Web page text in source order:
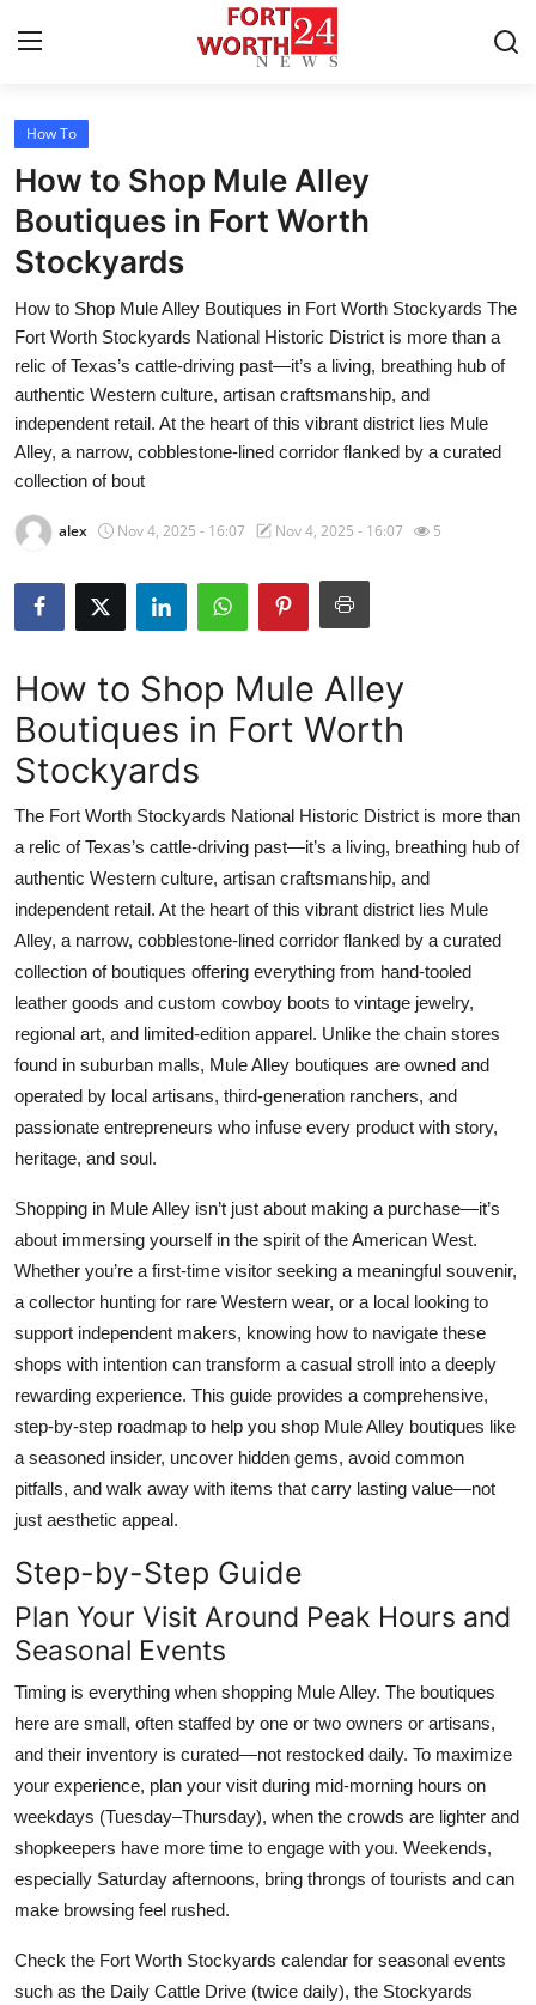
Home
Contact
Press Release
Privacy Policy
About
News Network
Guest Posting
Advertise with US
Crypto
Finance
Tech
Real Estate
General
Top 10
How To
Support Number
How To
How to Shop Mule Alley
Boutiques in Fort Worth
Stockyards
How to Shop Mule Alley Boutiques in Fort Worth Stockyards The
Fort Worth Stockyards National Historic District is more than a
relic of Texas’s cattle-driving past—it’s a living, breathing hub of
authentic Western culture, artisan craftsmanship, and
independent retail. At the heart of this vibrant district lies Mule
Alley, a narrow, cobblestone-lined corridor flanked by a curated
collection of bout
alex Nov 4, 2025 - 16:07 Nov 4, 2025 - 16:07 5
How to Shop Mule Alley
Boutiques in Fort Worth
Stockyards
The Fort Worth Stockyards National Historic District is more than
a relic of Texas’s cattle-driving past—it’s a living, breathing hub of
authentic Western culture, artisan craftsmanship, and
independent retail. At the heart of this vibrant district lies Mule
Alley, a narrow, cobblestone-lined corridor flanked by a curated
collection of boutiques offering everything from hand-tooled
leather goods and custom cowboy boots to vintage jewelry,
regional art, and limited-edition apparel. Unlike the chain stores
found in suburban malls, Mule Alley boutiques are owned and
operated by local artisans, third-generation ranchers, and
passionate entrepreneurs who infuse every product with story,
heritage, and soul.
Shopping in Mule Alley isn’t just about making a purchase—it’s
about immersing yourself in the spirit of the American West.
Whether you’re a first-time visitor seeking a meaningful souvenir,
a collector hunting for rare Western wear, or a local looking to
support independent makers, knowing how to navigate these
shops with intention can transform a casual stroll into a deeply
rewarding experience. This guide provides a comprehensive,
step-by-step roadmap to help you shop Mule Alley boutiques like
a seasoned insider, uncover hidden gems, avoid common
pitfalls, and walk away with items that carry lasting value—not
just aesthetic appeal.
Step-by-Step Guide
Plan Your Visit Around Peak Hours and
Seasonal Events
Timing is everything when shopping Mule Alley. The boutiques
here are small, often staffed by one or two owners or artisans,
and their inventory is curated—not restocked daily. To maximize
your experience, plan your visit during mid-morning hours on
weekdays (Tuesday–Thursday), when the crowds are lighter and
shopkeepers have more time to engage with you. Weekends,
especially Saturday afternoons, bring throngs of tourists and can
make browsing feel rushed.
Check the Fort Worth Stockyards calendar for seasonal events
such as the Daily Cattle Drive (twice daily), the Stockyards